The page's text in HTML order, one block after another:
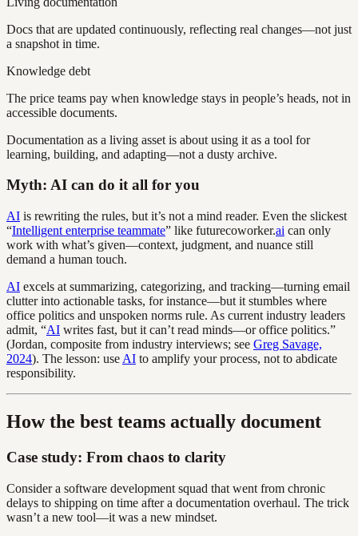
Docs that are updated continuously, reflecting real changes—not just
a snapshot in time.
Knowledge debt
The price teams pay when knowledge stays in people’s heads, not in
accessible documents.
Documentation as a living asset is about using it as a tool for
learning, building, and adapting—not a dusty archive.
Myth: AI can do it all for you
AI is rewriting the rules, but it’s not a mind reader. Even the slickest
“Intelligent enterprise teammate” like futurecoworker.ai can only
work with what’s given—context, judgment, and nuance still
demand a human touch.
AI excels at summarizing, categorizing, and tracking—turning email
clutter into actionable tasks, for instance—but it stumbles where
office politics and unspoken norms rule. As current industry leaders
admit, “AI writes fast, but it can’t read minds—or office politics.”
(Jordan, composite from industry interviews; see Greg Savage,
2024). The lesson: use AI to amplify your process, not to abdicate
responsibility.
How the best teams actually document
Case study: From chaos to clarity
Consider a software development squad that went from chronic
delays to shipping on time after a documentation overhaul. The trick
wasn’t a new tool—it was a new mindset.